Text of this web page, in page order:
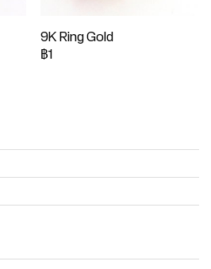
9K Ring Gold
฿1